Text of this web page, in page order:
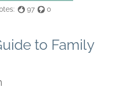
97 0
to Family